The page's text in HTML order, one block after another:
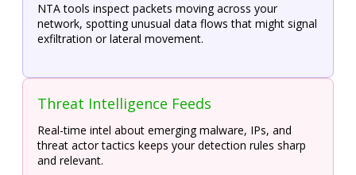
NTA tools inspect packets moving across your
network, spotting unusual data flows that might signal
exfiltration or lateral movement.
Threat Intelligence Feeds
Real-time intel about emerging malware, IPs, and
threat actor tactics keeps your detection rules sharp
and relevant.